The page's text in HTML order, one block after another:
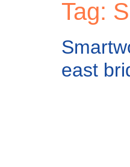
Tag:
east